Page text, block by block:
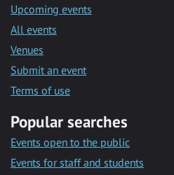
Upcoming events
All events
Venues
Submit an event
Terms of use
Popular searches
Events open to the public
Events for staff and students